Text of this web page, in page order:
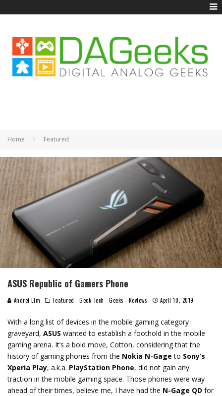
Home Featured
ASUS Republic of Gamers Phone
Andrei Lim Featured Geek Tech Geeks Reviews April 10, 2019
With a long list of devices in the mobile gaming category
graveyard, ASUS wanted to establish a foothold in the mobile
gaming arena. It’s a bold move, Cotton, considering that the
history of gaming phones from the Nokia N-Gage to Sony’s
Xperia Play, a.k.a. PlayStation Phone, did not gain any
traction in the mobile gaming space. Those phones were way
ahead of their times, believe me, I have had the N-Gage QD for